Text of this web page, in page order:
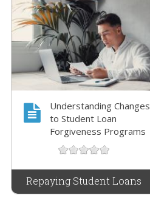
Understanding Changes
to Student Loan
Forgiveness Programs
Repaying Student Loans